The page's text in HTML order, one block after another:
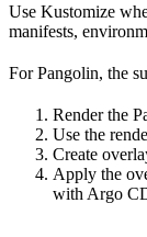
Use Kustomize
manifests,
For Pangolin, the
Render the
Use the
Create
Apply the
with Argo